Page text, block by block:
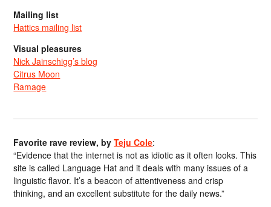
Mailing list
Hattics mailing list
Visual pleasures
Nick Jainschigg’s blog
Citrus Moon
Ramage
Favorite rave review, byTeju Cole:
“Evidence that the internet is not as idiotic as it often looks. This
site is called Language Hat and it deals with many issues of a
linguistic flavor. It’s a beacon of attentiveness and crisp
thinking, and an excellent substitute for the daily news.”